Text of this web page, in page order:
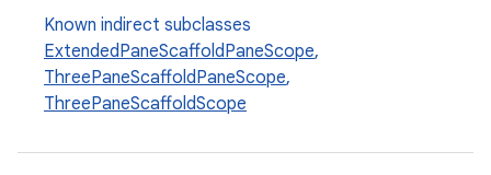
Known indirect subclasses
ExtendedPaneScaffoldPaneScope,
ThreePaneScaffoldPaneScope,
ThreePaneScaffoldScope